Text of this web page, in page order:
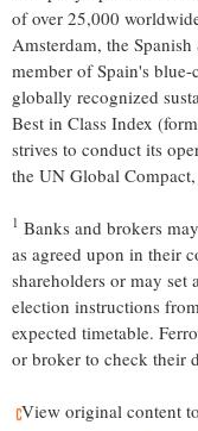
of over 25,000
Amsterdam, the
member ofSpain's blue-
globally recognized
Best in Class Index
strives to conduct its
the UN Global
1 Banks and brokers
as agreed upon in their
shareholders or may set
election instructions
expected timetable.
or broker to check their
View original content